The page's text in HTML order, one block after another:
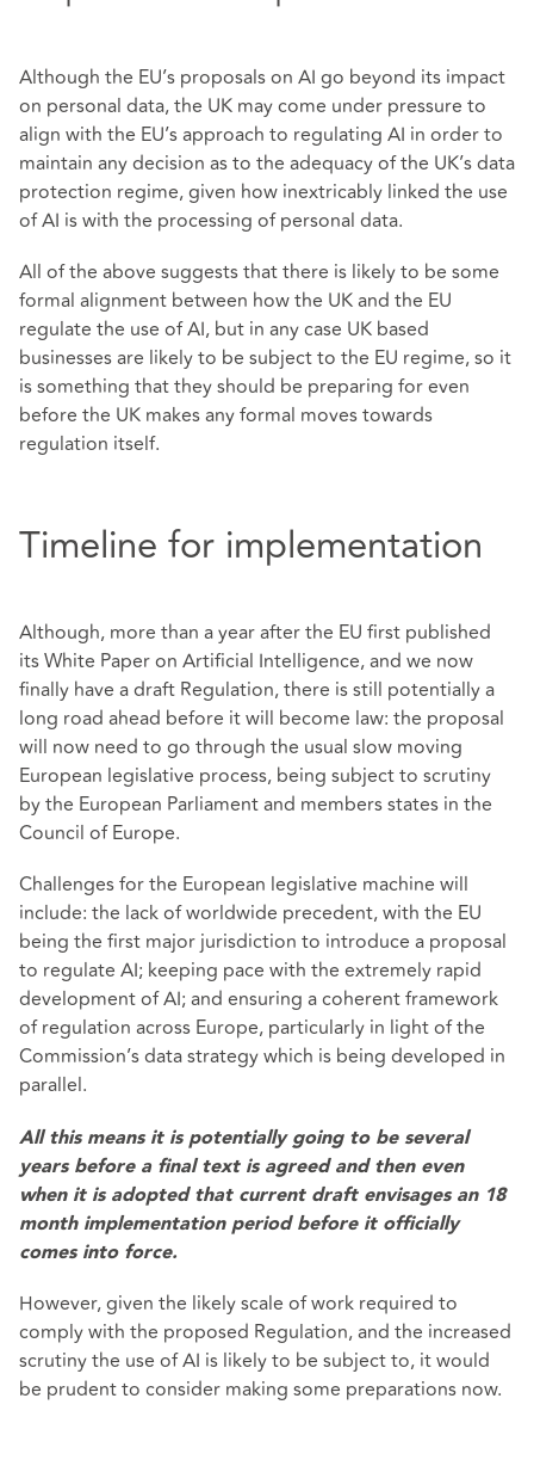
Although the EU’s proposals on AI go beyond its impact
on personal data, the UK may come under pressure to
align with the EU’s approach to regulating AI in order to
maintain any decision as to the adequacy of the UK’s data
protection regime, given how inextricably linked the use
of AI is with the processing of personal data.
All of the above suggests that there is likely to be some
formal alignment between how the UK and the EU
regulate the use of AI, but in any case UK based
businesses are likely to be subject to the EU regime, so it
is something that they should be preparing for even
before the UK makes any formal moves towards
regulation itself.
Timeline for implementation
Although, more than a year after the EU first published
its White Paper on Artificial Intelligence, and we now
finally have a draft Regulation, there is still potentially a
long road ahead before it will become law: the proposal
will now need to go through the usual slow moving
European legislative process, being subject to scrutiny
by the European Parliament and members states in the
Council of Europe.
Challenges for the European legislative machine will
include: the lack of worldwide precedent, with the EU
being the first major jurisdiction to introduce a proposal
to regulate AI; keeping pace with the extremely rapid
development of AI; and ensuring a coherent framework
of regulation across Europe, particularly in light of the
Commission’s data strategy which is being developed in
parallel.
All this means it is potentially going to be several
years before a final text is agreed and then even
when it is adopted that current draft envisages an 18
month implementation period before it officially
comes into force.
However, given the likely scale of work required to
comply with the proposed Regulation, and the increased
scrutiny the use of AI is likely to be subject to, it would
be prudent to consider making some preparations now.